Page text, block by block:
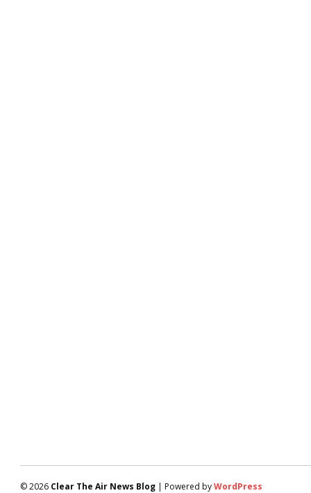
© 2026 Clear The Air News Blog | Powered byWordPress